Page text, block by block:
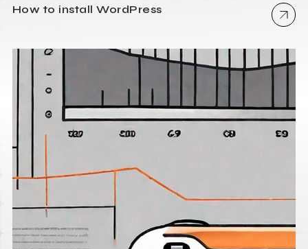
How to install WordPress